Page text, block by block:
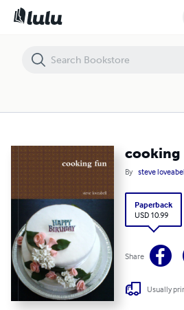
cooking
By steve
Paperback
USD 10.99
Share
Usually
cooking fun